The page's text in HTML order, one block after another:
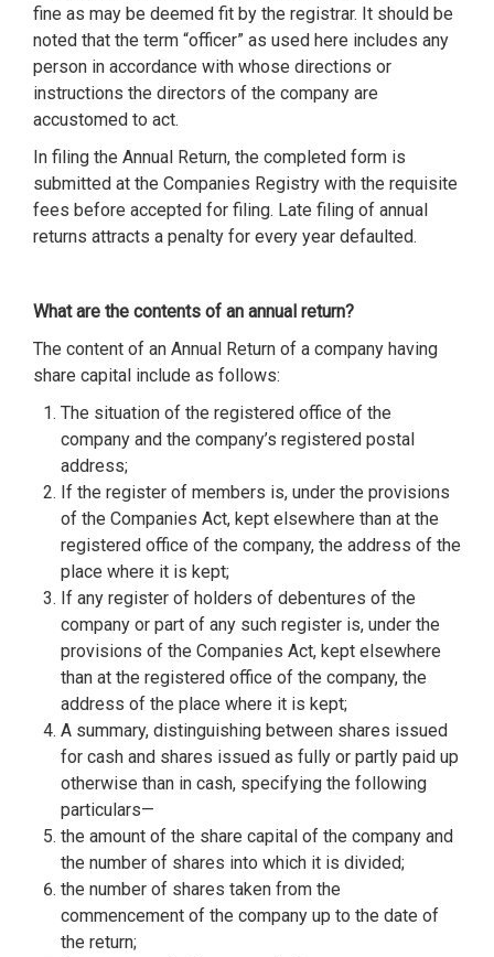
fine as may be deemed fit by the registrar. It should be
noted that the term “officer” as used here includes any
person in accordance with whose directions or
instructions the directors of the company are
accustomed to act.
In filing the Annual Return, the completed form is
submitted at the Companies Registry with the requisite
fees before accepted for filing. Late filing of annual
returns attracts a penalty for every year defaulted.
What are the contents of an annual return?
The content of an Annual Return of a company having
share capital include as follows:
The situation of the registered office of the
company and the company’s registered postal
address;
If the register of members is, under the provisions
of the Companies Act, kept elsewhere than at the
registered office of the company, the address of the
place where it is kept;
If any register of holders of debentures of the
company or part of any such register is, under the
provisions of the Companies Act, kept elsewhere
than at the registered office of the company, the
address of the place where it is kept;
A summary, distinguishing between shares issued
for cash and shares issued as fully or partly paid up
otherwise than in cash, specifying the following
particulars—
the amount of the share capital of the company and
the number of shares into which it is divided;
the number of shares taken from the
commencement of the company up to the date of
the return;